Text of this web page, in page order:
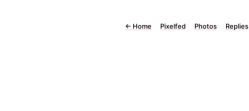
← Home Pixelfed Photos Replies